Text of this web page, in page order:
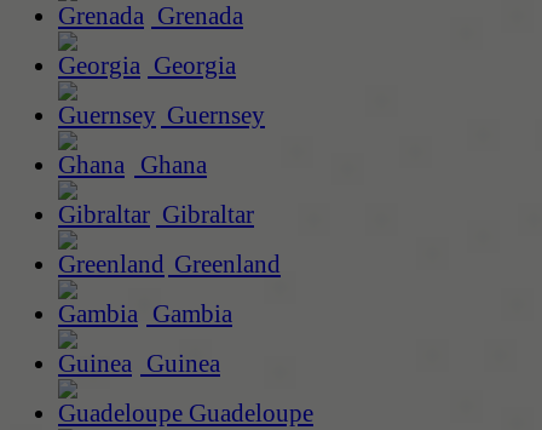
Grenada
Georgia
Guernsey
Ghana
Gibraltar
Greenland
Gambia
Guinea
Guadeloupe